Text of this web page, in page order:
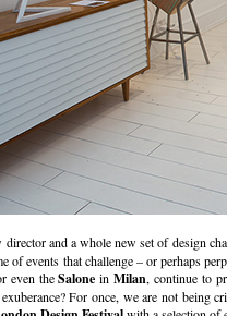
and a whole new set of design
of events that challenge – or perhaps
even theSalone inMilan, continue to
For once, we are not being